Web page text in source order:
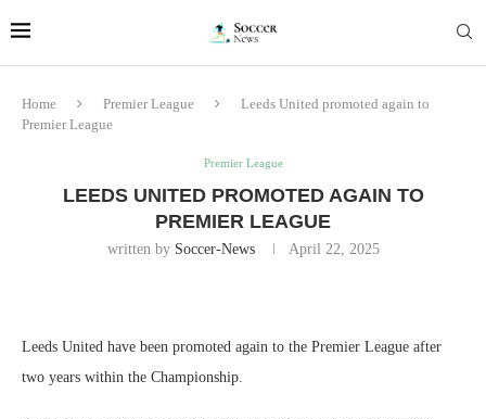
Home Premier League
Leeds United promoted again to
Premier League
Premier League
LEEDS UNITED PROMOTED AGAIN TO
PREMIER LEAGUE
written by Soccer-News April 22, 2025
Leeds United have been promoted again to the Premier League after
two years within the Championship.